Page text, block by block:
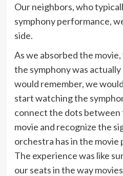
Our neighbors, who
symphony performance,
side.
As we absorbed the
the symphony was
would remember, we
start watching the
connect the dots between
movie and recognize the
orchestra has in the
The experience was like
our seats in the way